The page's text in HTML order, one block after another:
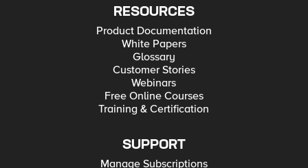
RESOURCES
Product Documentation
White Papers
Glossary
Customer Stories
Webinars
Free Online Courses
Training & Certification
SUPPORT
Manage Subscriptions